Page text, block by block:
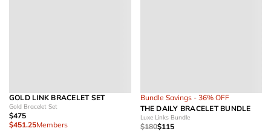
GOLD LINK BRACELET SET
Gold Bracelet Set
$475
$451.25Members
Bundle Savings - 36% OFF
THE DAILY BRACELET BUNDLE
Luxe Links Bundle
$180$115